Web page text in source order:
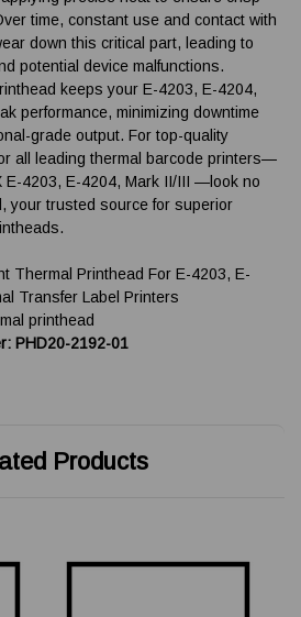
time, constant use and contact with
down this critical part, leading to
potential device malfunctions.
keeps your E-4203, E-4204,
performance, minimizing downtime
grade output. For top-quality
all leading thermal barcode printers—
E-4203, E-4204, Mark II/III —look no
your trusted source for superior
Thermal Printhead For E-4203, E-
Transfer Label Printers
printhead
PHD20-2192-01
Products